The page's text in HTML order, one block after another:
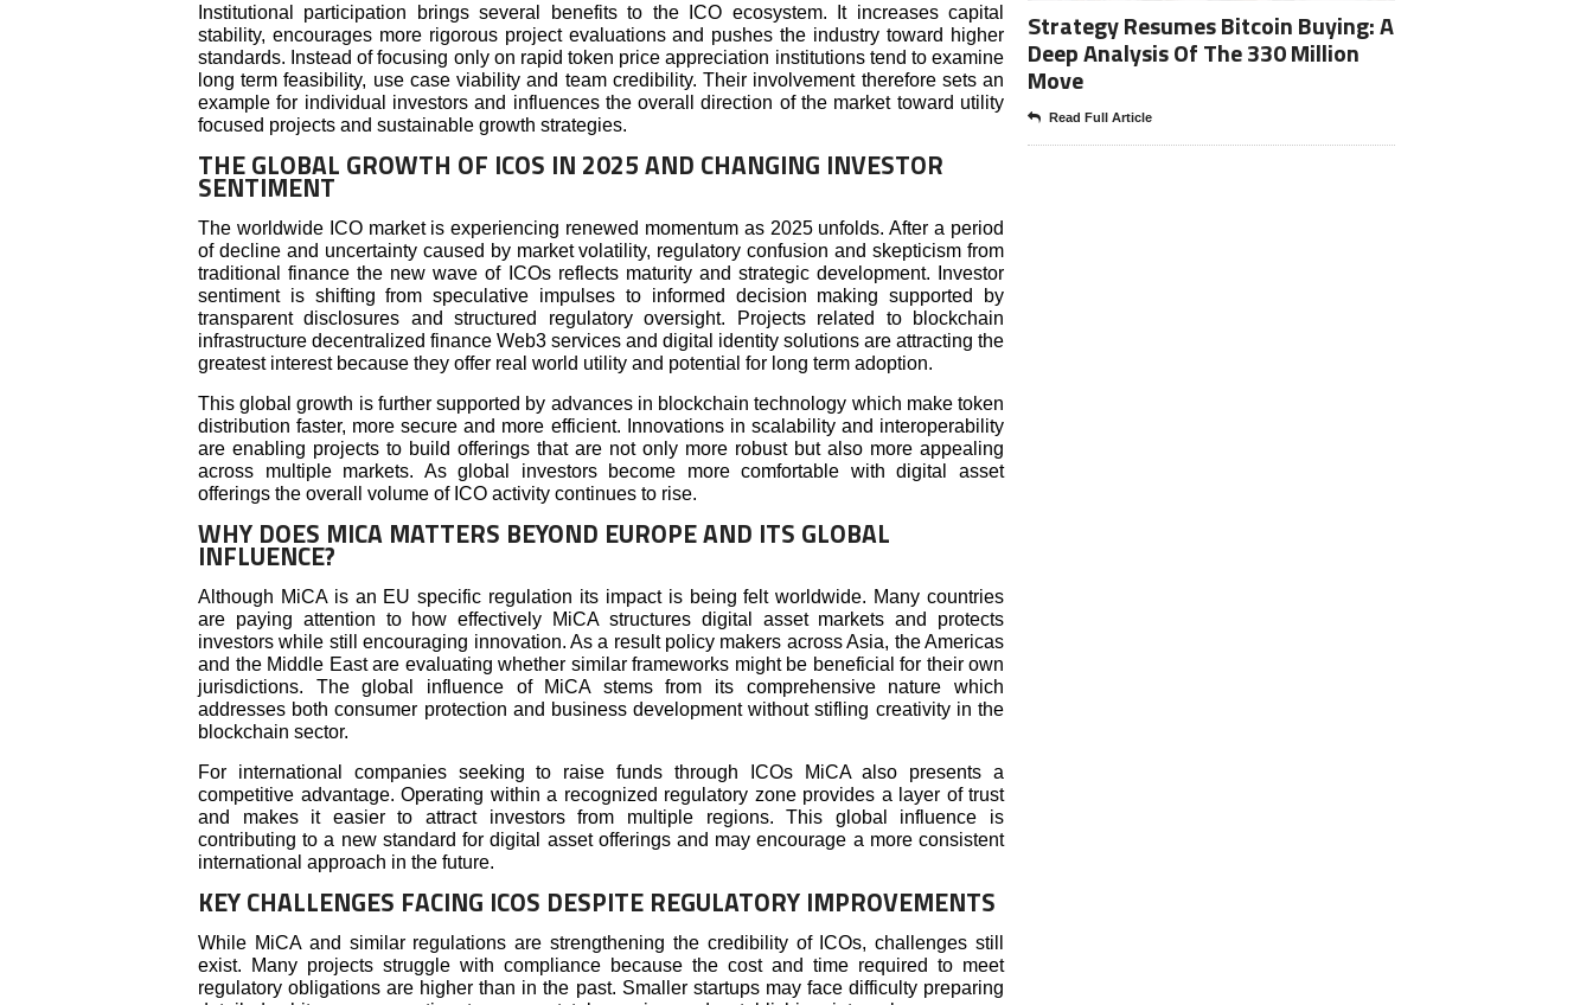
Institutional participation brings several benefits to the ICO ecosystem. It increases capital
stability, encourages more rigorous project evaluations and pushes the industry toward higher
standards. Instead of focusing only on rapid token price appreciation institutions tend to examine
long term feasibility, use case viability and team credibility. Their involvement therefore sets an
example for individual investors and influences the overall direction of the market toward utility
focused projects and sustainable growth strategies.
THE GLOBAL GROWTH OF ICOS IN 2025 AND CHANGING INVESTOR
SENTIMENT
The worldwide ICO market is experiencing renewed momentum as 2025 unfolds. After a period
of decline and uncertainty caused by market volatility, regulatory confusion and skepticism from
traditional finance the new wave of ICOs reflects maturity and strategic development. Investor
sentiment is shifting from speculative impulses to informed decision making supported by
transparent disclosures and structured regulatory oversight. Projects related to blockchain
infrastructure decentralized finance Web3 services and digital identity solutions are attracting the
greatest interest because they offer real world utility and potential for long term adoption.
This global growth is further supported by advances in blockchain technology which make token
distribution faster, more secure and more efficient. Innovations in scalability and interoperability
are enabling projects to build offerings that are not only more robust but also more appealing
across multiple markets. As global investors become more comfortable with digital asset
offerings the overall volume of ICO activity continues to rise.
WHY DOES MICA MATTERS BEYOND EUROPE AND ITS GLOBAL
INFLUENCE?
Although MiCA is an EU specific regulation its impact is being felt worldwide. Many countries
are paying attention to how effectively MiCA structures digital asset markets and protects
investors while still encouraging innovation. As a result policy makers across Asia, the Americas
and the Middle East are evaluating whether similar frameworks might be beneficial for their own
jurisdictions. The global influence of MiCA stems from its comprehensive nature which
addresses both consumer protection and business development without stifling creativity in the
blockchain sector.
For international companies seeking to raise funds through ICOs MiCA also presents a
competitive advantage. Operating within a recognized regulatory zone provides a layer of trust
and makes it easier to attract investors from multiple regions. This global influence is
contributing to a new standard for digital asset offerings and may encourage a more consistent
international approach in the future.
KEY CHALLENGES FACING ICOS DESPITE REGULATORY IMPROVEMENTS
While MiCA and similar regulations are strengthening the credibility of ICOs, challenges still
exist. Many projects struggle with compliance because the cost and time required to meet
regulatory obligations are higher than in the past. Smaller startups may face difficulty preparing
Strategy Resumes Bitcoin Buying: A
Deep Analysis Of The 330 Million
Move
Read Full Article